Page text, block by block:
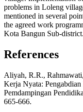
problems in Loleng
mentioned in several
the agreed work
Kota Bangun Sub-district.
References
Aliyah, R.R.,
Kerja Nyata:
Pemdampingan
665-666.